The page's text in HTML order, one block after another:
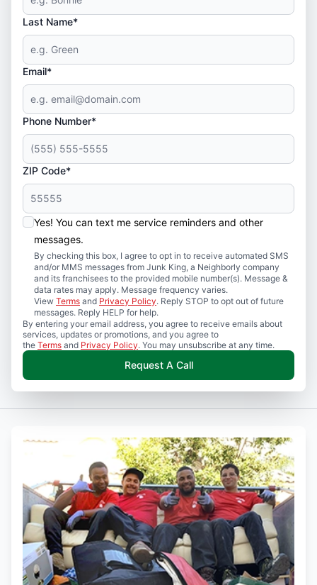
Last Name*
Email*
Phone Number*
ZIP Code*
Yes! You can text me service reminders and other
messages.
By checking this box, I agree to opt in to receive automated SMS
and/or MMS messages from Junk King, a Neighborly company
and its franchisees to the provided mobile number(s). Message &
data rates may apply. Message frequency varies.
View Terms and Privacy Policy. Reply STOP to opt out of future
messages. Reply HELP for help.
By entering your email address, you agree to receive emails about
services, updates or promotions, and you agree to
the Terms and Privacy Policy. You may unsubscribe at any time.
Request A Call